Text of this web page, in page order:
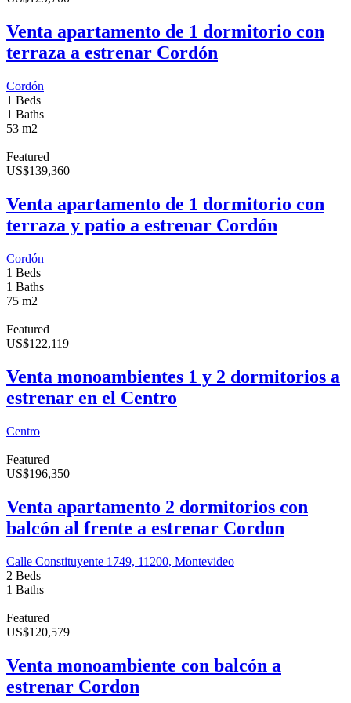
Venta apartamento de 1 dormitorio con
terraza a estrenar Cordón
Cordón
1 Beds
1 Baths
53 m2
Featured
US$139,360
Venta apartamento de 1 dormitorio con
terraza y patio a estrenar Cordón
Cordón
1 Beds
1 Baths
75 m2
Featured
US$122,119
Venta monoambientes 1 y 2 dormitorios a
estrenar en el Centro
Centro
Featured
US$196,350
Venta apartamento 2 dormitorios con
balcón al frente a estrenar Cordon
Calle Constituyente 1749, 11200, Montevideo
2 Beds
1 Baths
Featured
US$120,579
Venta monoambiente con balcón a
estrenar Cordon